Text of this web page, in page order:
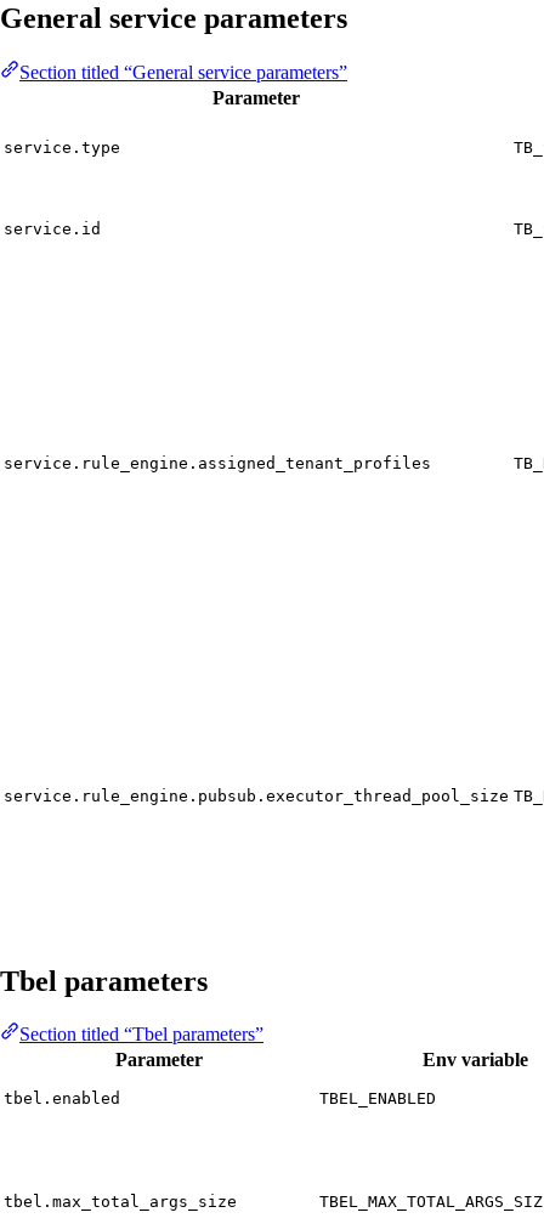
General service parameters
Section titled “General service parameters”
Parameter
service.type
service.id
service.rule_engine.assigned_tenant_profiles
service.rule_engine.pubsub.executor_thread_pool_size
Tbel parameters
Section titled “Tbel parameters”
Parameter
Env variable
tbel.enabled TBEL_ENABLED
tbel.max_total_args_size